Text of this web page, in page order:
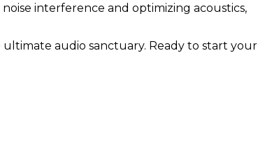
interference and optimizing acoustics,
audio sanctuary. Ready to start your